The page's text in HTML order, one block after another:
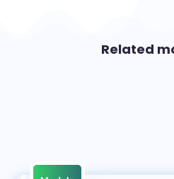
Related